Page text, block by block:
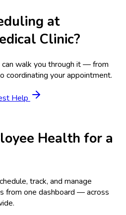
at
Clinic?
walk you through it — from
coordinating your appointment.
Help
Health for a
track, and manage
from one dashboard — across